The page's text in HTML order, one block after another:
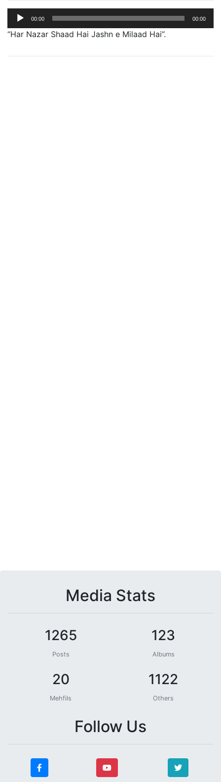
Audio
Player
00:00 00:00
“Har Nazar Shaad Hai Jashn e Milaad Hai”.
Media Stats
1265
Posts
123
Albums
20
Mehfils
1122
Others
Follow Us